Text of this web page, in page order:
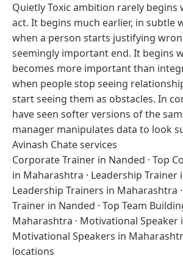
Quietly Toxic ambition rarely begins
act. It begins much earlier, in subtle
when a person starts justifying
seemingly important end. It begins
becomes more important than
when people stop seeing
start seeing them as obstacles. In
have seen softer versions of the
manager manipulates data to look
Avinash Chate services
Corporate Trainer in Nanded · Top
in Maharashtra · Leadership Trainer
Leadership Trainers in Maharashtra ·
Trainer in Nanded · Top Team
Maharashtra · Motivational Speaker
Motivational Speakers in
locations